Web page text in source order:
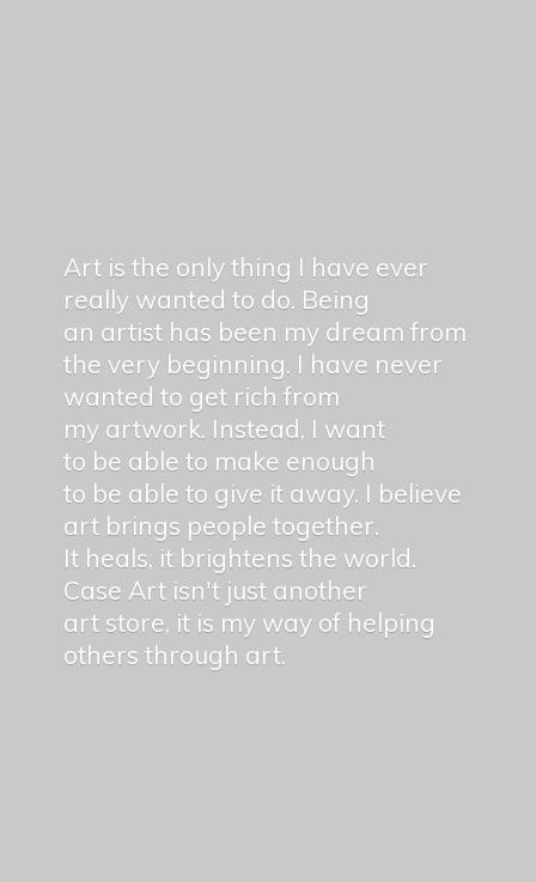
Art is the only thing I have ever
really wanted to do. Being
an artist has been my dream from
the very beginning. I have never
wanted to get rich from
my artwork. Instead, I want
to be able to make enough
to be able to give it away. I believe
art brings people together.
It heals, it brightens the world.
Case Art isn't just another
art store, it is my way of helping
others through art.